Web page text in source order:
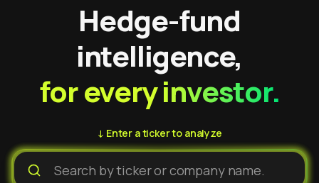
Hedge-fund
intelligence,
for every investor.
↓ Enter a ticker to analyze